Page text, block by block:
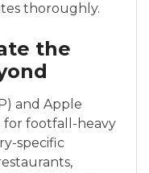
thoroughly.
the
and Apple
for footfall-heavy
specific